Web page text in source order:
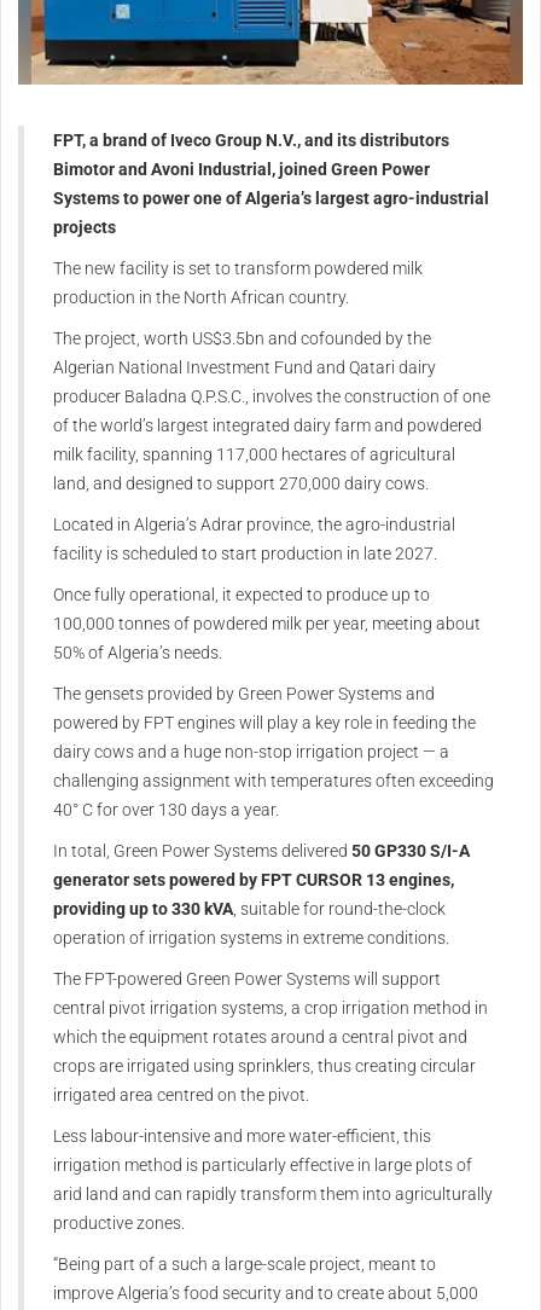
FPT, a brand of Iveco Group N.V., and its distributors
Bimotor and Avoni Industrial, joined Green Power
Systems to power one of Algeria’s largest agro-industrial
projects
The new facility is set to transform powdered milk
production in the North African country.
The project, worth US$3.5bn and cofounded by the
Algerian National Investment Fund and Qatari dairy
producer Baladna Q.P.S.C., involves the construction of one
of the world’s largest integrated dairy farm and powdered
milk facility, spanning 117,000 hectares of agricultural
land, and designed to support 270,000 dairy cows.
Located in Algeria’s Adrar province, the agro-industrial
facility is scheduled to start production in late 2027.
Once fully operational, it expected to produce up to
100,000 tonnes of powdered milk per year, meeting about
50% of Algeria’s needs.
The gensets provided by Green Power Systems and
powered by FPT engines will play a key role in feeding the
dairy cows and a huge non-stop irrigation project — a
challenging assignment with temperatures often exceeding
40° C for over 130 days a year.
In total, Green Power Systems delivered 50 GP330 S/I-A
generator sets powered by FPT CURSOR 13 engines,
providing up to 330 kVA , suitable for round-the-clock
operation of irrigation systems in extreme conditions.
The FPT-powered Green Power Systems will support
central pivot irrigation systems, a crop irrigation method in
which the equipment rotates around a central pivot and
crops are irrigated using sprinklers, thus creating circular
irrigated area centred on the pivot.
Less labour-intensive and more water-efficient, this
irrigation method is particularly effective in large plots of
arid land and can rapidly transform them into agriculturally
productive zones.
“Being part of a such a large-scale project, meant to
improve Algeria’s food security and to create about 5,000